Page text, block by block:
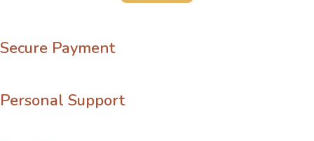
Secure Payment
Personal Support